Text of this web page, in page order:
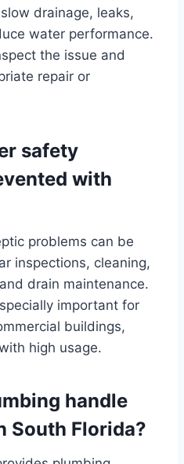
drainage, leaks,
water performance.
the issue and
repair or
safety
with
problems can be
inspections, cleaning,
drain maintenance.
important for
buildings,
high usage.
handle
South Florida?